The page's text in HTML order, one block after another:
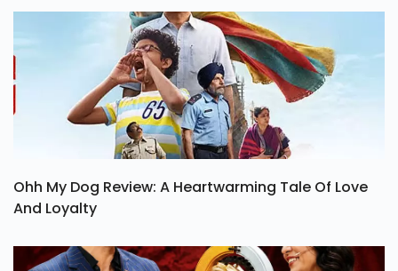
Ohh My Dog Review: A Heartwarming Tale Of Love
And Loyalty